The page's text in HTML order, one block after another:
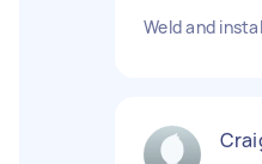
Weld and